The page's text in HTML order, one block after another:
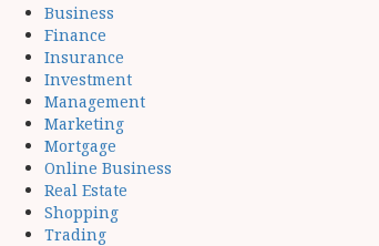
Business
Finance
Insurance
Investment
Management
Marketing
Mortgage
Online Business
Real Estate
Shopping
Trading